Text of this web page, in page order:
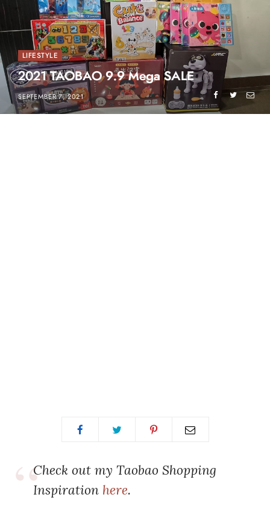
LIFESTYLE
2021 TAOBAO 9.9 Mega SALE
SEPTEMBER 7, 2021
Check out my Taobao Shopping
Inspiration here.